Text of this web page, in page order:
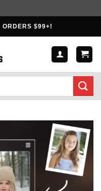
ORDERS $99+!